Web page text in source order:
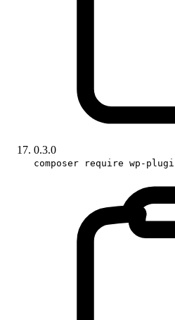
0.3.0
composer require wp-